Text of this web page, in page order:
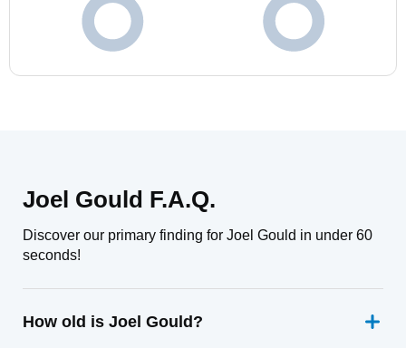
Joel Gould F.A.Q.
Discover our primary finding for Joel Gould in under 60
seconds!
How old is Joel Gould?